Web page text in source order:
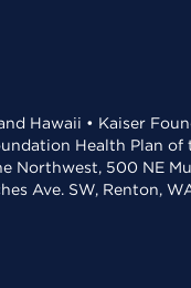
Hawaii • Kaiser
Health Plan
Northwest, 500 NE
Ave. SW, Renton,